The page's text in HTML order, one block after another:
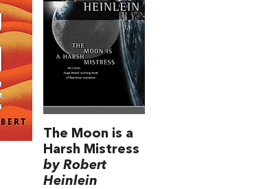
The Moon is a
Harsh Mistress
by Robert
Heinlein